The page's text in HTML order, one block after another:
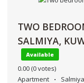
TWO
SALMIYA,
Available
0.00 (0 votes)
Apartment
Salmiya